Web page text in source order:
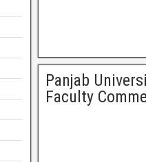
Panjab
Faculty